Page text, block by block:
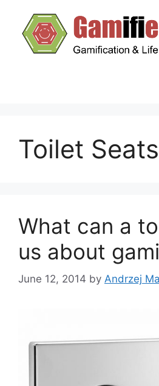
content
Toilet Seats
What can a
us about
June 12, 2014 by Andrzej